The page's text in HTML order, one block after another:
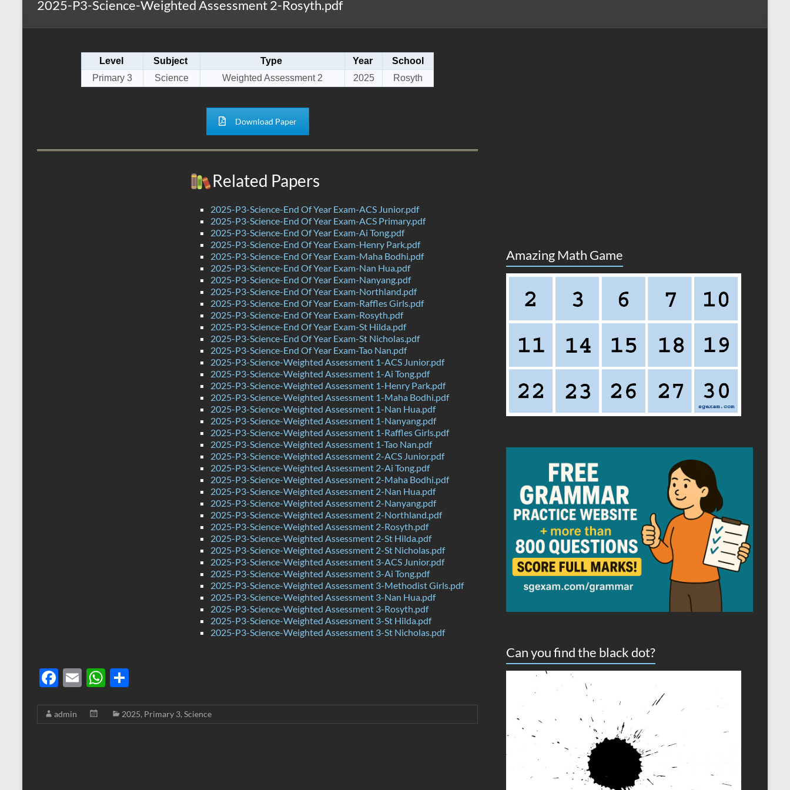
2025-P3-Science-Weighted Assessment 2-Rosyth.pdf
Level Subject Type Year
School
Primary 3
Science Weighted Assessment 2 2025 Rosyth
Download Paper
Related Papers
2025-P3-Science-End Of Year Exam-ACS Junior.pdf
2025-P3-Science-End Of Year Exam-ACS Primary.pdf
2025-P3-Science-End Of Year Exam-Ai Tong.pdf
2025-P3-Science-End Of Year Exam-Henry Park.pdf
2025-P3-Science-End Of Year Exam-Maha Bodhi.pdf
2025-P3-Science-End Of Year Exam-Nan Hua.pdf
2025-P3-Science-End Of Year Exam-Nanyang.pdf
2025-P3-Science-End Of Year Exam-Northland.pdf
2025-P3-Science-End Of Year Exam-Raffles Girls.pdf
2025-P3-Science-End Of Year Exam-Rosyth.pdf
2025-P3-Science-End Of Year Exam-St Hilda.pdf
2025-P3-Science-End Of Year Exam-St Nicholas.pdf
2025-P3-Science-End Of Year Exam-Tao Nan.pdf
2025-P3-Science-Weighted Assessment 1-ACS Junior.pdf
2025-P3-Science-Weighted Assessment 1-Ai Tong.pdf
2025-P3-Science-Weighted Assessment 1-Henry Park.pdf
2025-P3-Science-Weighted Assessment 1-Maha Bodhi.pdf
2025-P3-Science-Weighted Assessment 1-Nan Hua.pdf
2025-P3-Science-Weighted Assessment 1-Nanyang.pdf
2025-P3-Science-Weighted Assessment 1-Raffles Girls.pdf
2025-P3-Science-Weighted Assessment 1-Tao Nan.pdf
2025-P3-Science-Weighted Assessment 2-ACS Junior.pdf
2025-P3-Science-Weighted Assessment 2-Ai Tong.pdf
2025-P3-Science-Weighted Assessment 2-Maha Bodhi.pdf
2025-P3-Science-Weighted Assessment 2-Nan Hua.pdf
2025-P3-Science-Weighted Assessment 2-Nanyang.pdf
2025-P3-Science-Weighted Assessment 2-Northland.pdf
2025-P3-Science-Weighted Assessment 2-Rosyth.pdf
2025-P3-Science-Weighted Assessment 2-St Hilda.pdf
2025-P3-Science-Weighted Assessment 2-St Nicholas.pdf
2025-P3-Science-Weighted Assessment 3-ACS Junior.pdf
2025-P3-Science-Weighted Assessment 3-Ai Tong.pdf
2025-P3-Science-Weighted Assessment 3-Methodist Girls.pdf
2025-P3-Science-Weighted Assessment 3-Nan Hua.pdf
2025-P3-Science-Weighted Assessment 3-Rosyth.pdf
2025-P3-Science-Weighted Assessment 3-St Hilda.pdf
2025-P3-Science-Weighted Assessment 3-St Nicholas.pdf
F
e
E
ail
W
at ar
admin 2025, Primary 3, Science
Amazing Math Game
Can you find the black dot?